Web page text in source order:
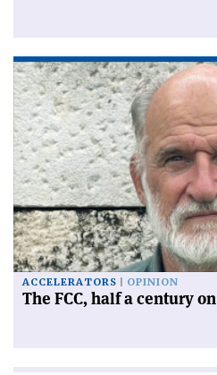
ACCELERATORS OPINION
The FCC, half a century on